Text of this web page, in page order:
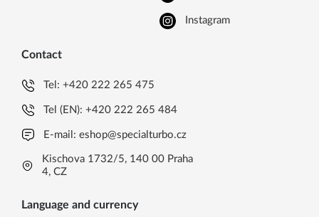
Instagram
Contact
Tel:+420 222 265 475
Tel (EN):+420 222 265 484
E-mail:eshop@specialturbo.cz
Kischova 1732/5, 140 00 Praha
4, CZ
Language and currency